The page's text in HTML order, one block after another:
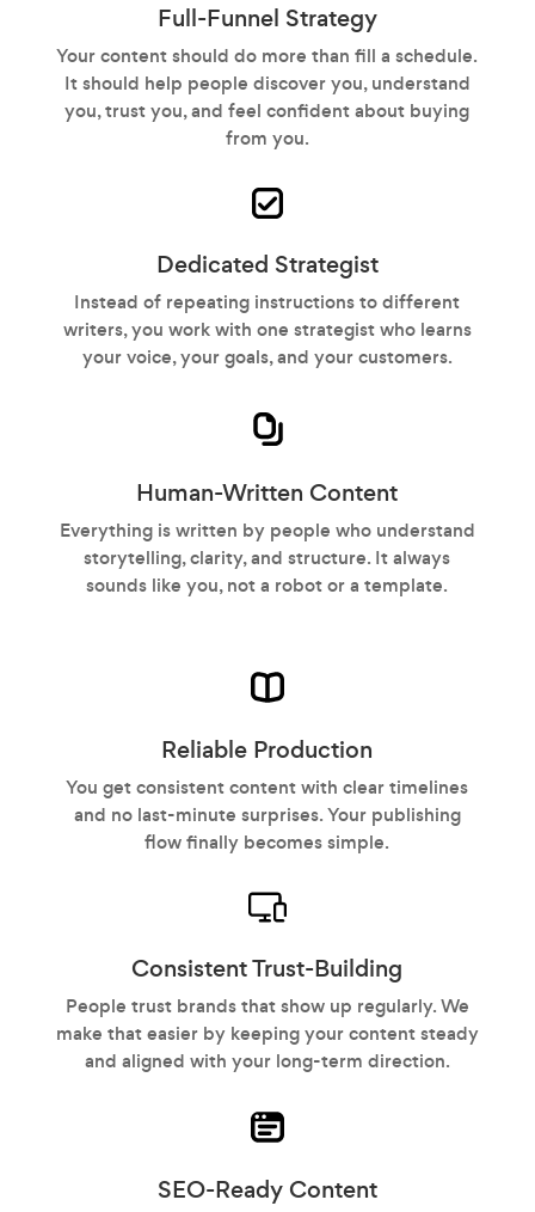
Full-Funnel Strategy
Your content should do more than fill a schedule.
It should help people discover you, understand
you, trust you, and feel confident about buying
from you.
Dedicated Strategist
Instead of repeating instructions to different
writers, you work with one strategist who learns
your voice, your goals, and your customers.
Human-Written Content
Everything is written by people who understand
storytelling, clarity, and structure. It always
sounds like you, not a robot or a template.
Reliable Production
You get consistent content with clear timelines
and no last-minute surprises. Your publishing
flow finally becomes simple.
Consistent Trust-Building
People trust brands that show up regularly. We
make that easier by keeping your content steady
and aligned with your long-term direction.
SEO-Ready Content